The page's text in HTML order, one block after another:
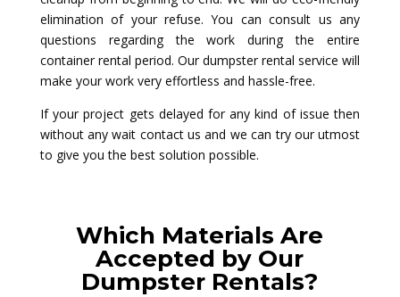
elimination of your refuse. You can consult us any
questions regarding the work during the entire
container rental period. Our dumpster rental service will
make your work very effortless and hassle-free.
If your project gets delayed for any kind of issue then
without any wait contact us and we can try our utmost
to give you the best solution possible.
Which Materials Are
Accepted by Our
Dumpster Rentals?